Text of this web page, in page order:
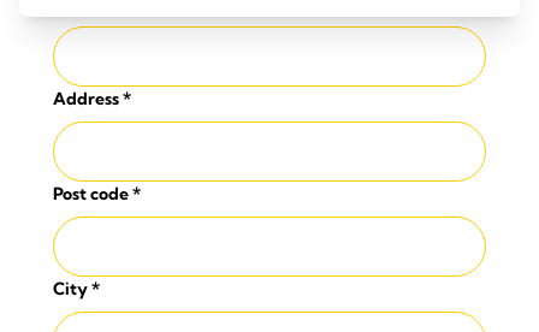
Address*
Post code*
City*